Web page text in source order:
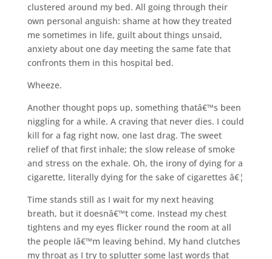
clustered around my bed. All going through their
own personal anguish: shame at how they treated
me sometimes in life, guilt about things unsaid,
anxiety about one day meeting the same fate that
confronts them in this hospital bed.
Wheeze.
Another thought pops up, something thatâ€™s been
niggling for a while. A craving that never dies. I could
kill for a fag right now, one last drag. The sweet
relief of that first inhale; the slow release of smoke
and stress on the exhale. Oh, the irony of dying for a
cigarette, literally dying for the sake of cigarettes â€¦
Time stands still as I wait for my next heaving
breath, but it doesnâ€™t come. Instead my chest
tightens and my eyes flicker round the room at all
the people Iâ€™m leaving behind. My hand clutches
my throat as I try to splutter some last words that